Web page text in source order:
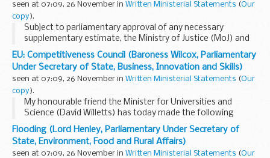
seen at 07:09, 26 November in Written Ministerial Statements (Our
copy).
Subject to parliamentary approval of any necessary
supplementary estimate, the Ministry of Justice (MoJ) and
The National Archives (TNA) total departmental expenditure
limit (DEL) will be increased as follows...
EU: Competitiveness Council (Baroness Wilcox, Parliamentary
Under Secretary of State, Business, Innovation and Skills)
seen at 07:09, 26 November in Written Ministerial Statements (Our
copy).
My honourable friend the Minister for Universities and
Science (David Willetts) has today made the following
Statement.
The EU Competitiveness Council will take place in Brussels.
Andy Lebrecht, the UK'...
Flooding (Lord Henley, Parliamentary Under Secretary of
State, Environment, Food and Rural Affairs)
seen at 07:09, 26 November in Written Ministerial Statements (Our